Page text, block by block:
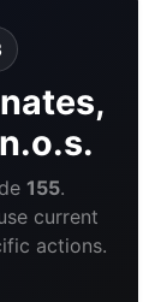
155.
current
actions.